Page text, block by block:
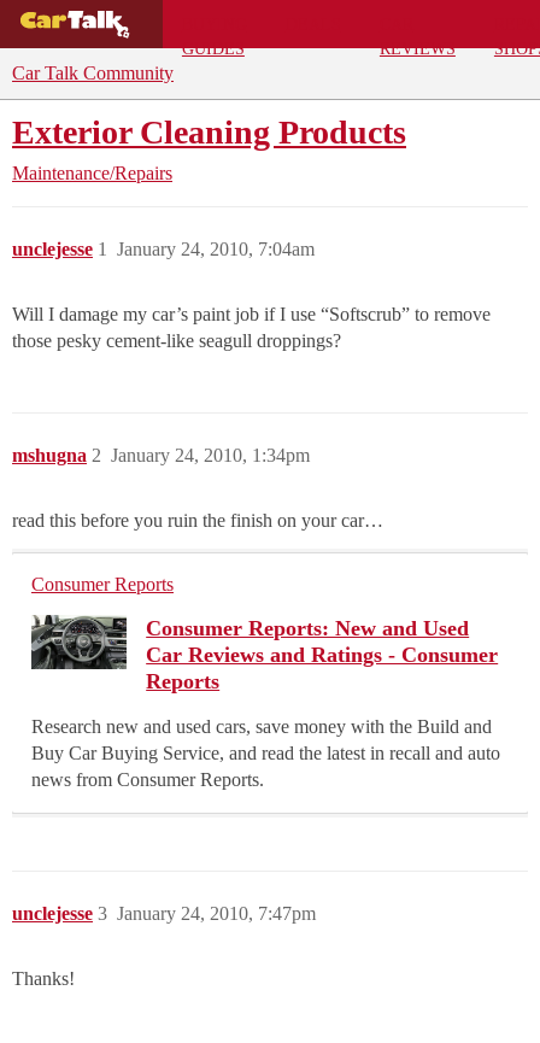
GUIDES
REVIEWS
Car Talk Community
Exterior Cleaning Products
Maintenance/Repairs
unclejesse January 24, 2010, 7:04am
1
Will I damage my car’s paint job if I use “Softscrub” to remove
those pesky cement-like seagull droppings?
mshugna January 24, 2010, 1:34pm
2
read this before you ruin the finish on your car…
Consumer Reports
Consumer Reports: New and Used
Car Reviews and Ratings - Consumer
Reports
Research new and used cars, save money with the Build and
Buy Car Buying Service, and read the latest in recall and auto
news from Consumer Reports.
unclejesse January 24, 2010, 7:47pm
3
Thanks!